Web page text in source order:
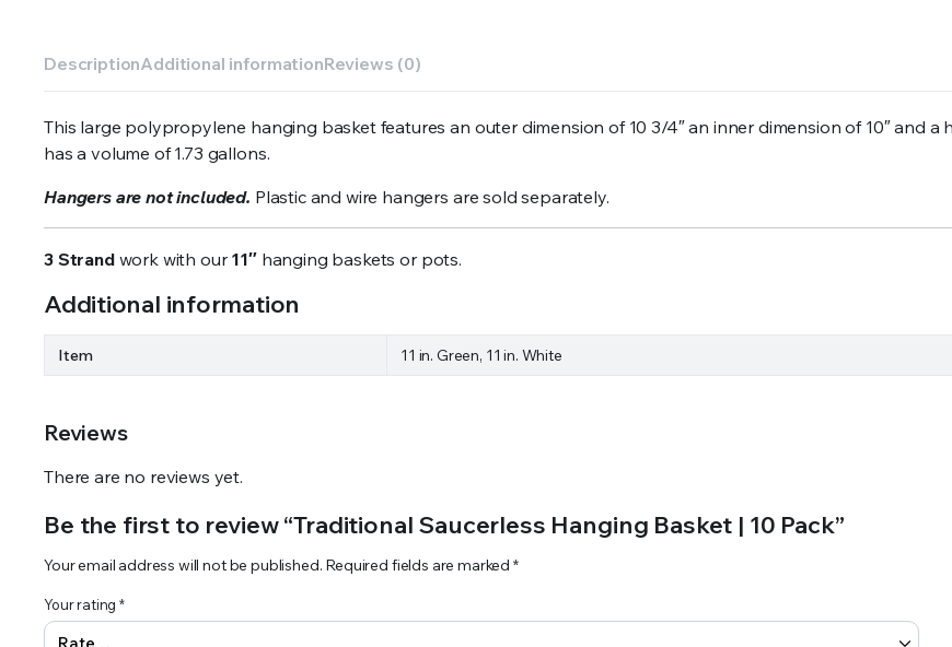
DescriptionAdditional informationReviews (0)
This large polypropylene hanging basket features an outer dimension of 10 3/4″ an inner dimension of 10″ and a
has a volume of 1.73 gallons.
Hangers are not included. Plastic and wire hangers are sold separately.
3 Strandwork with our 11″hanging baskets or pots.
Additional information
Item 11 in. Green, 11 in. White
Reviews
There are no reviews yet.
Be the first to review “Traditional Saucerless Hanging Basket | 10 Pack”
Your email address will not be published. Required fields are marked *
Your rating*